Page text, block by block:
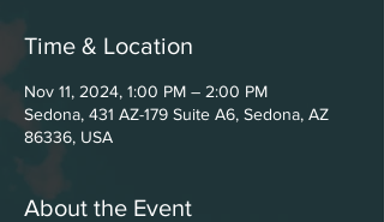
Time & Location
Nov 11, 2024, 1:00 PM – 2:00 PM
Sedona, 431 AZ-179 Suite A6, Sedona, AZ
86336, USA
About the Event